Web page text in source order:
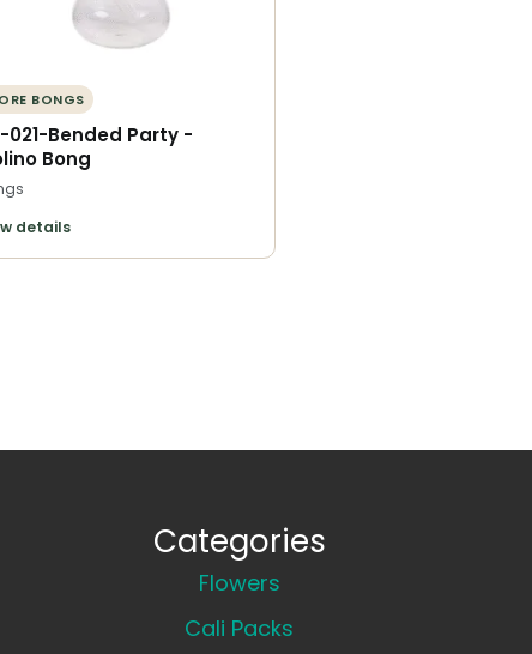
BONGS
021-Bended Party -
Bong
details
Categories
Flowers
Cali Packs